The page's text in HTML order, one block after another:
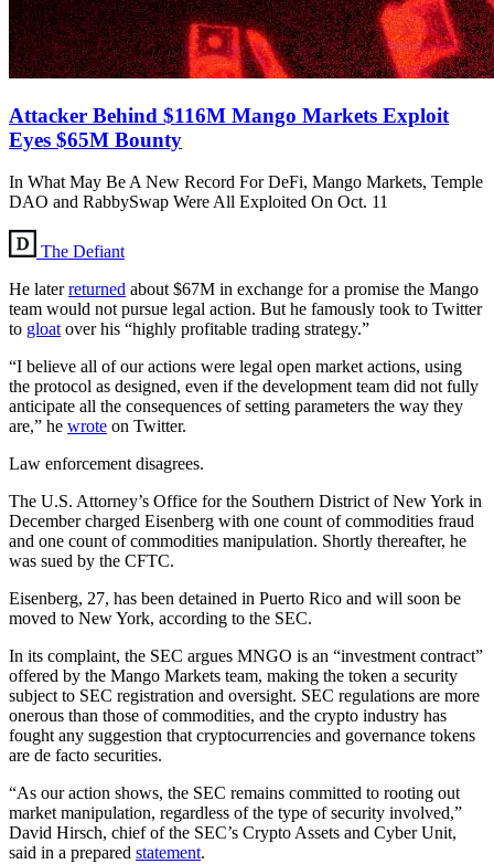
Attacker Behind $116M Mango Markets Exploit
Eyes $65M Bounty
In What May Be A New Record For DeFi, Mango Markets, Temple
DAO and RabbySwap Were All Exploited On Oct. 11
The Defiant
He laterreturned about $67M in exchange for a promise the Mango
team would not pursue legal action. But he famously took to Twitter
to gloat over his “highly profitable trading strategy.”
“I believe all of our actions were legal open market actions, using
the protocol as designed, even if the development team did not fully
anticipate all the consequences of setting parameters the way they
are,” he wrote on Twitter.
Law enforcement disagrees.
The U.S. Attorney’s Office for the Southern District of New York in
December charged Eisenberg with one count of commodities fraud
and one count of commodities manipulation. Shortly thereafter, he
was sued by the CFTC.
Eisenberg, 27, has been detained in Puerto Rico and will soon be
moved to New York, according to the SEC.
In its complaint, the SEC argues MNGO is an “investment contract”
offered by the Mango Markets team, making the token a security
subject to SEC registration and oversight. SEC regulations are more
onerous than those of commodities, and the crypto industry has
fought any suggestion that cryptocurrencies and governance tokens
are de facto securities.
“As our action shows, the SEC remains committed to rooting out
market manipulation, regardless of the type of security involved,”
David Hirsch, chief of the SEC’s Crypto Assets and Cyber Unit,
said in a prepared statement.